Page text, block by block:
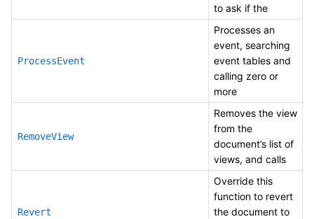
to ask if the
ProcessEvent
Processes an
event, searching
event tables and
calling zero or
more
RemoveView
Removes the view
from the
document’s list of
views, and calls
Revert
Override this
function to revert
the document to